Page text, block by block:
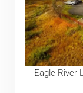
Eagle River